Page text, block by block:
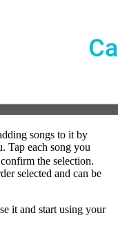
songs to it by
Tap each song you
the selection.
selected and can be
it and start using your